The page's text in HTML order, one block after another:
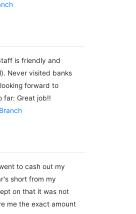
is friendly and
Never visited banks
forward to
far: Great job!!
to cash out my
short from my
on that it was not
me the exact amount